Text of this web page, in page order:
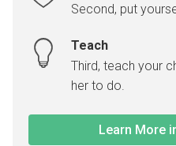
Second, put
Teach
Third, teach your
her to do.
Learn More